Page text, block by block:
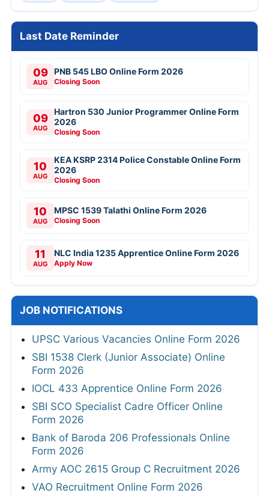
Last Date Reminder
09
AUG
PNB 545 LBO Online Form 2026
Closing Soon
09
AUG
Hartron 530 Junior Programmer Online Form
2026
Closing Soon
10
AUG
KEA KSRP 2314 Police Constable Online Form
2026
Closing Soon
10
AUG
MPSC 1539 Talathi Online Form 2026
Closing Soon
11
AUG
NLC India 1235 Apprentice Online Form 2026
Apply Now
JOB NOTIFICATIONS
UPSC Various Vacancies Online Form 2026
SBI 1538 Clerk (Junior Associate) Online
Form 2026
IOCL 433 Apprentice Online Form 2026
SBI SCO Specialist Cadre Officer Online
Form 2026
Bank of Baroda 206 Professionals Online
Form 2026
Army AOC 2615 Group C Recruitment 2026
VAO Recruitment Online Form 2026